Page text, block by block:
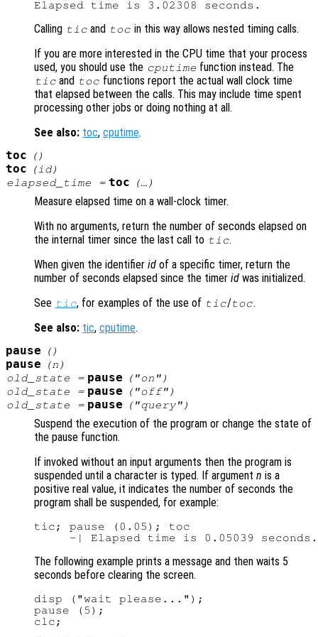
Calling tic and toc in this way allows nested timing calls.
If you are more interested in the CPU time that your process
used, you should use the cputime function instead. The
tic and toc functions report the actual wall clock time
that elapsed between the calls. This may include time spent
processing other jobs or doing nothing at all.
See also: toc, cputime.
toc ()
toc (id)
elapsed_time = toc (…)
Measure elapsed time on a wall-clock timer.
With no arguments, return the number of seconds elapsed on
the internal timer since the last call to tic.
When given the identifier id of a specific timer, return the
number of seconds elapsed since the timer id was initialized.
See tic, for examples of the use of tic/toc.
See also: tic, cputime.
pause ()
pause (n )
old_state = pause
("on")
old_state = pause
("off")
old_state = pause ("query")
Suspend the execution of the program or change the state of
the pause function.
If invoked without an input arguments then the program is
suspended until a character is typed. If argument n is a
positive real value, it indicates the number of seconds the
program shall be suspended, for example:
tic; pause (0.05); toc
The following example prints a message and then waits 5
seconds before clearing the screen.
disp ("wait please...");
pause (5);